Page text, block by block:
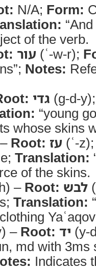
N/A; Form:
of the verb.
עור (ʿ-w-r);
Notes:
גדי (g-d-
“young
whose skins
Root: עז (ʿ-
Translation:
of the skins.
– Root: לבש
Translation:
– Root: יד (y-
md with
Indicates